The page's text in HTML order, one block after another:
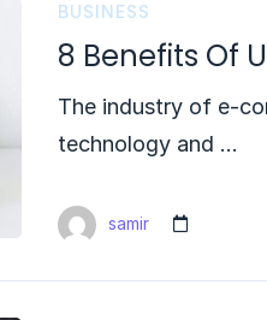
BUSINESS
8 Benefits Of
The industry of e-
technology and …
samir